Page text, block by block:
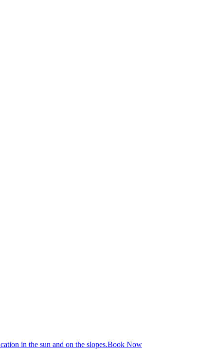
in the sun and on the slopes.Book Now